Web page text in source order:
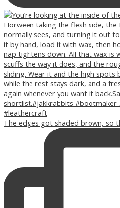
The edges got shaded brown, so